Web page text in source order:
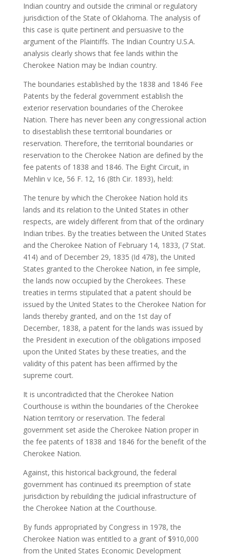
Indian country and outside the criminal or regulatory
jurisdiction of the State of Oklahoma. The analysis of
this case is quite pertinent and persuasive to the
argument of the Plaintiffs. The Indian Country U.S.A.
analysis clearly shows that fee lands within the
Cherokee Nation may be Indian country.
The boundaries established by the 1838 and 1846 Fee
Patents by the federal government establish the
exterior reservation boundaries of the Cherokee
Nation. There has never been any congressional action
to disestablish these territorial boundaries or
reservation. Therefore, the territorial boundaries or
reservation to the Cherokee Nation are defined by the
fee patents of 1838 and 1846. The Eight Circuit, in
Mehlin v Ice, 56 F. 12, 16 (8th Cir. 1893), held:
The tenure by which the Cherokee Nation hold its
lands and its relation to the United States in other
respects, are widely different from that of the ordinary
Indian tribes. By the treaties between the United States
and the Cherokee Nation of February 14, 1833, (7 Stat.
414) and of December 29, 1835 (Id 478), the United
States granted to the Cherokee Nation, in fee simple,
the lands now occupied by the Cherokees. These
treaties in terms stipulated that a patent should be
issued by the United States to the Cherokee Nation for
lands thereby granted, and on the 1st day of
December, 1838, a patent for the lands was issued by
the President in execution of the obligations imposed
upon the United States by these treaties, and the
validity of this patent has been affirmed by the
supreme court.
It is uncontradicted that the Cherokee Nation
Courthouse is within the boundaries of the Cherokee
Nation territory or reservation. The federal
government set aside the Cherokee Nation proper in
the fee patents of 1838 and 1846 for the benefit of the
Cherokee Nation.
Against, this historical background, the federal
government has continued its preemption of state
jurisdiction by rebuilding the judicial infrastructure of
the Cherokee Nation at the Courthouse.
By funds appropriated by Congress in 1978, the
Cherokee Nation was entitled to a grant of $910,000
from the United States Economic Development